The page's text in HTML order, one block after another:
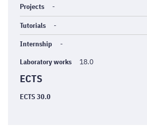
Projects -
Tutorials -
Internship -
Laboratory works 18.0
ECTS
ECTS 30.0